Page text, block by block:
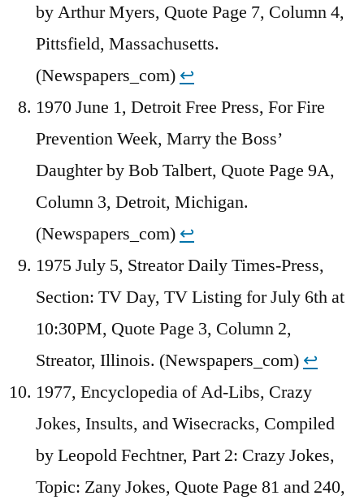
by Arthur Myers, Quote Page 7, Column 4,
Pittsfield, Massachusetts.
(Newspapers_com) ↩︎
1970 June 1, Detroit Free Press, For Fire
Prevention Week, Marry the Boss’
Daughter by Bob Talbert, Quote Page 9A,
Column 3, Detroit, Michigan.
(Newspapers_com) ↩︎
1975 July 5, Streator Daily Times-Press,
Section: TV Day, TV Listing for July 6th at
10:30PM, Quote Page 3, Column 2,
Streator, Illinois. (Newspapers_com) ↩︎
1977, Encyclopedia of Ad-Libs, Crazy
Jokes, Insults, and Wisecracks, Compiled
by Leopold Fechtner, Part 2: Crazy Jokes,
Topic: Zany Jokes, Quote Page 81 and 240,